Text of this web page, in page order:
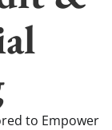
to Empower